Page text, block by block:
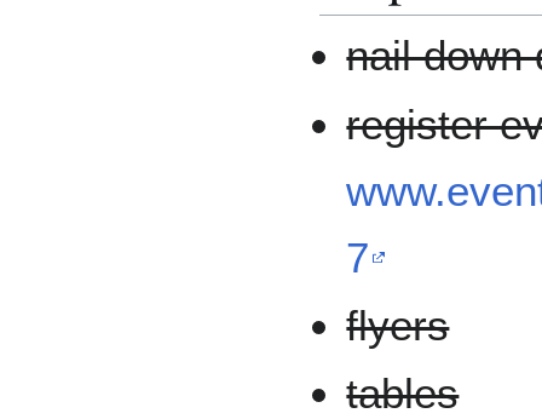
nail down
register
7
flyers
tables